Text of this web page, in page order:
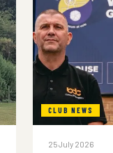
CLUB NEWS
25 July 2026